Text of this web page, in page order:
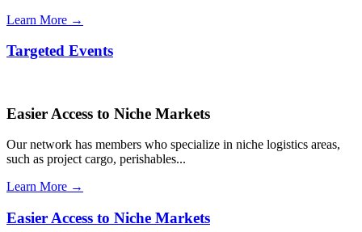
Learn More →
Targeted Events
Easier Access to Niche Markets
Our network has members who specialize in niche logistics areas,
such as project cargo, perishables...
Learn More →
Easier Access to Niche Markets